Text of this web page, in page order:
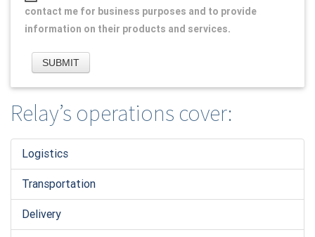
contact me for business purposes and to provide
information on their products and services.
Relay’s operations cover:
Logistics
Transportation
Delivery